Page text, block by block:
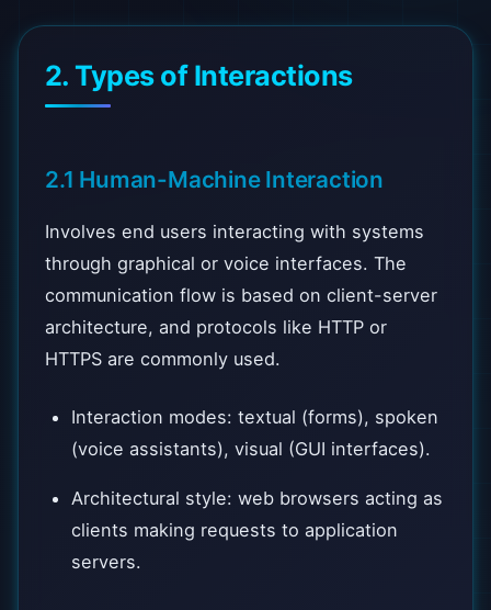
2. Types of Interactions
2.1 Human-Machine Interaction
Involves end users interacting with systems
through graphical or voice interfaces. The
communication flow is based on client-server
architecture, and protocols like HTTP or
HTTPS are commonly used.
Interaction modes: textual (forms), spoken
(voice assistants), visual (GUI interfaces).
Architectural style: web browsers acting as
clients making requests to application
servers.